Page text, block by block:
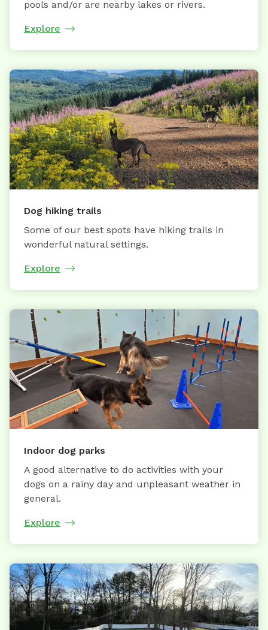
pools and/or are nearby lakes or rivers.
Explore
Dog hiking trails
Some of our best spots have hiking trails in
wonderful natural settings.
Explore
Indoor dog parks
A good alternative to do activities with your
dogs on a rainy day and unpleasant weather in
general.
Explore